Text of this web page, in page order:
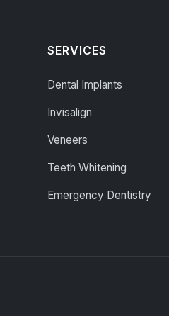
SERVICES
Dental Implants
Invisalign
Veneers
Teeth Whitening
Emergency Dentistry